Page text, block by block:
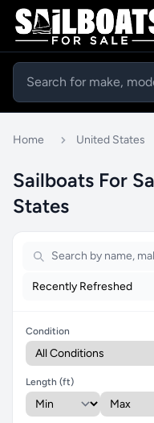
Home United States
Sailboats For
States
Condition
Length (ft)